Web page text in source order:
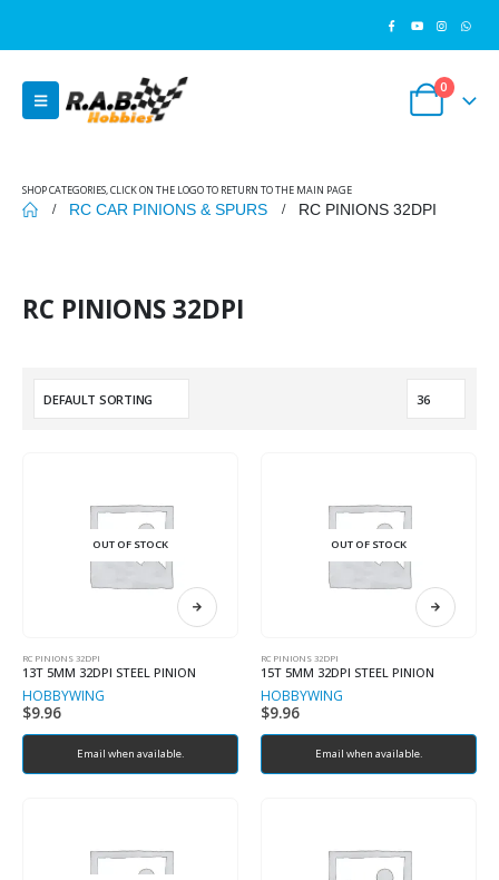
0
SHOP CATEGORIES, CLICK ON THE LOGO TO RETURN TO THE MAIN PAGE
RC CAR PINIONS & SPURS RC PINIONS 32DPI
RC PINIONS 32DPI
OUT OF STOCK
RC PINIONS 32DPI
13T 5MM 32DPI STEEL PINION
HOBBYWING
$9.96
Email when available.
OUT OF STOCK
RC PINIONS 32DPI
15T 5MM 32DPI STEEL PINION
HOBBYWING
$9.96
Email when available.